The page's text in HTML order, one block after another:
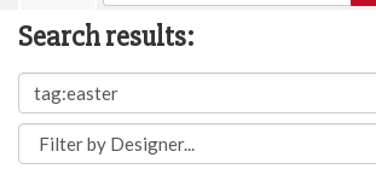
Search results: